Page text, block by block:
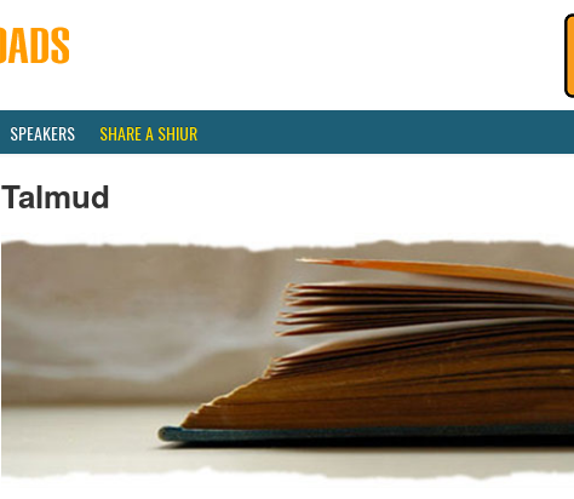
SPEAKERS SHARE A SHIUR
Talmud